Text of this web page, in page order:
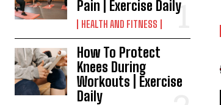
Pain | Exercise Daily
HEALTH AND FITNESS
How To Protect
Knees During
Workouts | Exercise
Daily